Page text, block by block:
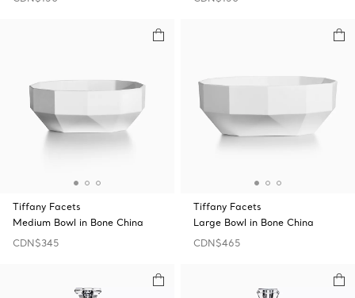
Tiffany Facets
Medium Bowl in Bone China
CDN$345
Tiffany Facets
Large Bowl in Bone China
CDN$465